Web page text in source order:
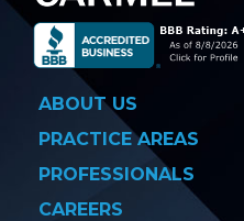
ABOUT US
PRACTICE AREAS
PROFESSIONALS
CAREERS